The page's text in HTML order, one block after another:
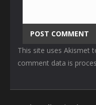
This site uses Akismet
comment data is